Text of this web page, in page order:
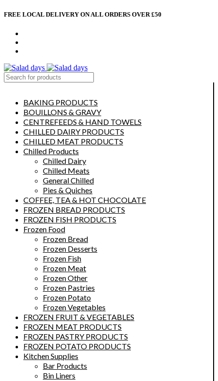
FREE LOCAL DELIVERY ON ALL ORDERS OVER £50
BAKING PRODUCTS
BOUILLONS & GRAVY
CENTREFEEDS & HAND TOWELS
CHILLED DAIRY PRODUCTS
CHILLED MEAT PRODUCTS
Chilled Products
Chilled Dairy
Chilled Meats
General Chilled
Pies & Quiches
COFFEE, TEA & HOT CHOCOLATE
FROZEN BREAD PRODUCTS
FROZEN FISH PRODUCTS
Frozen Food
Frozen Bread
Frozen Desserts
Frozen Fish
Frozen Meat
Frozen Other
Frozen Pastries
Frozen Potato
Frozen Vegetables
FROZEN FRUIT & VEGETABLES
FROZEN MEAT PRODUCTS
FROZEN PASTRY PRODUCTS
FROZEN POTATO PRODUCTS
Kitchen Supplies
Bar Products
Bin Liners